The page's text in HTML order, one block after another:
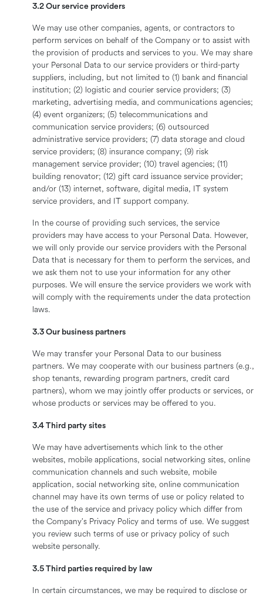
3.2 Our service providers
We may use other companies, agents, or contractors to
perform services on behalf of the Company or to assist with
the provision of products and services to you. We may share
your Personal Data to our service providers or third-party
suppliers, including, but not limited to (1) bank and financial
institution; (2) logistic and courier service providers; (3)
marketing, advertising media, and communications agencies;
(4) event organizers; (5) telecommunications and
communication service providers; (6) outsourced
administrative service providers; (7) data storage and cloud
service providers; (8) insurance company; (9) risk
management service provider; (10) travel agencies; (11)
building renovator; (12) gift card issuance service provider;
and/or (13) internet, software, digital media, IT system
service providers, and IT support company.
In the course of providing such services, the service
providers may have access to your Personal Data. However,
we will only provide our service providers with the Personal
Data that is necessary for them to perform the services, and
we ask them not to use your information for any other
purposes. We will ensure the service providers we work with
will comply with the requirements under the data protection
laws.
3.3 Our business partners
We may transfer your Personal Data to our business
partners. We may cooperate with our business partners (e.g.,
shop tenants, rewarding program partners, credit card
partners), whom we may jointly offer products or services, or
whose products or services may be offered to you.
3.4 Third party sites
We may have advertisements which link to the other
websites, mobile applications, social networking sites, online
communication channels and such website, mobile
application, social networking site, online communication
channel may have its own terms of use or policy related to
the use of the service and privacy policy which differ from
the Company’s Privacy Policy and terms of use. We suggest
you review such terms of use or privacy policy of such
website personally.
3.5 Third parties required by law
In certain circumstances, we may be required to disclose or